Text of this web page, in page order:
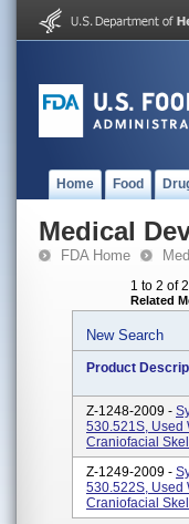
Home Food
Medical
FDA Home
1 to 2 of
Related
New Search
Product
Z-1248-2009 -
530.521S, Used
Craniofacial
Z-1249-2009 -
530.522S, Used
Craniofacial